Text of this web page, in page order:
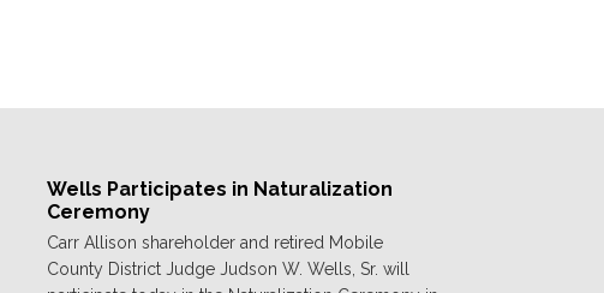
Wells Participates in Naturalization
Ceremony
Carr Allison shareholder and retired Mobile
County District Judge Judson W. Wells, Sr. will